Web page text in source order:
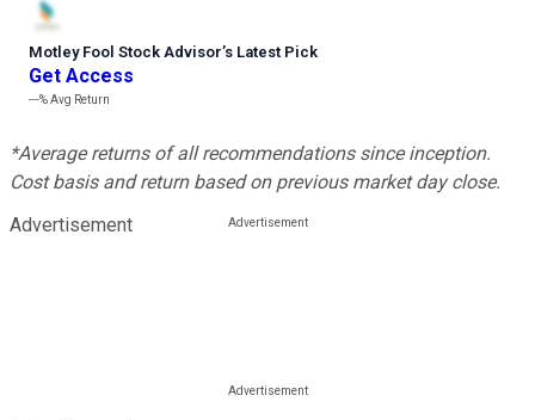
Motley Fool Stock Advisor’s Latest Pick
Get Access
---%Avg Return
*Average returns of all recommendations since inception.
Cost basis and return based on previous market day close.
Advertisement